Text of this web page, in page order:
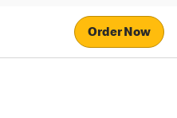
Order Now